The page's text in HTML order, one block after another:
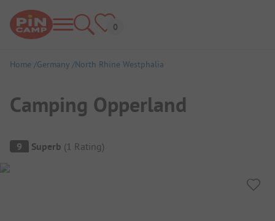
Home Germany North Rhine Westphalia
Camping Opperland
Campsite Overview
9 Superb (1 Rating)